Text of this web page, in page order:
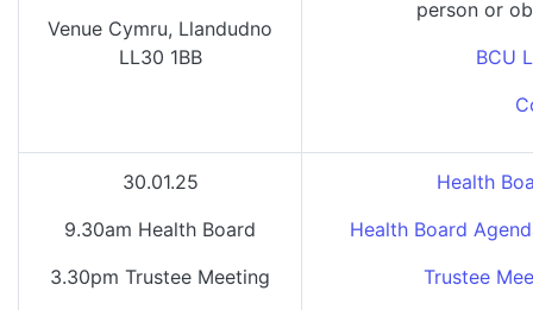
Venue Cymru, Llandudno
LL30 1BB
person or
BCU
30.01.25
9.30am Health Board
3.30pm Trustee Meeting
Health
Health Board
Trustee